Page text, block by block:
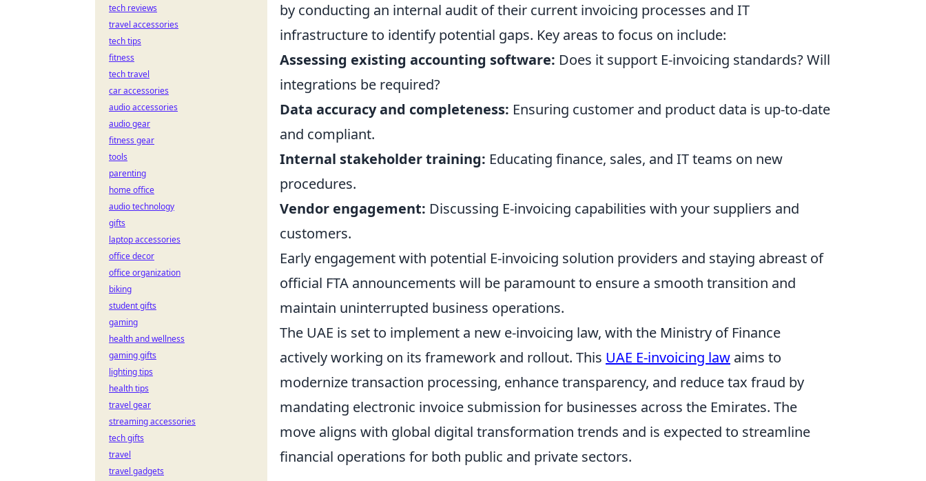
by conducting an internal audit of their current invoicing processes and IT
infrastructure to identify potential gaps. Key areas to focus on include:
Assessing existing accounting software: Does it support E-invoicing standards? Will
integrations be required?
Data accuracy and completeness: Ensuring customer and product data is up-to-date
and compliant.
Internal stakeholder training: Educating finance, sales, and IT teams on new
procedures.
Vendor engagement: Discussing E-invoicing capabilities with your suppliers and
customers.
Early engagement with potential E-invoicing solution providers and staying abreast of
official FTA announcements will be paramount to ensure a smooth transition and
maintain uninterrupted business operations.
The UAE is set to implement a new e-invoicing law, with the Ministry of Finance
actively working on its framework and rollout. This UAE E-invoicing law aims to
modernize transaction processing, enhance transparency, and reduce tax fraud by
mandating electronic invoice submission for businesses across the Emirates. The
move aligns with global digital transformation trends and is expected to streamline
financial operations for both public and private sectors.
tech reviews
travel accessories
tech tips
fitness
tech travel
car accessories
audio accessories
audio gear
fitness gear
tools
parenting
home office
audio technology
gifts
laptop accessories
office decor
office organization
biking
student gifts
gaming
health and wellness
gaming gifts
lighting tips
health tips
travel gear
streaming accessories
tech gifts
travel
travel gadgets